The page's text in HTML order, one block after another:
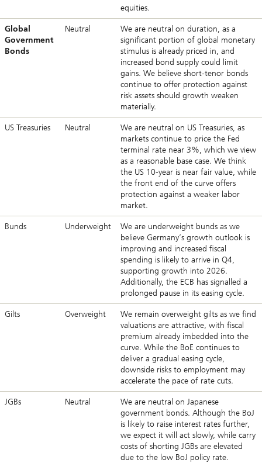
equities.
Global
Government
Bonds
Neutral
We are neutral on duration, as a
significant portion of global monetary
stimulus is already priced in, and
increased bond supply could limit
gains. We believe short-tenor bonds
continue to offer protection against
risk assets should growth weaken
materially.
US Treasuries Neutral
We are neutral on US Treasuries, as
markets continue to price the Fed
terminal rate near 3%, which we view
as a reasonable base case. We think
the US 10-year is near fair value, while
the front end of the curve offers
protection against a weaker labor
market.
Bunds Underweight
We are underweight bunds as we
believe Germany’s growth outlook is
improving and increased fiscal
spending is likely to arrive in Q4,
supporting growth into 2026.
Additionally, the ECB has signalled a
prolonged pause in its easing cycle.
Gilts Overweight
We remain overweight gilts as we find
valuations are attractive, with fiscal
premium already imbedded into the
curve. While the BoE continues to
deliver a gradual easing cycle,
downside risks to employment may
accelerate the pace of rate cuts.
JGBs Neutral
We are neutral on Japanese
government bonds. Although the BoJ
is likely to raise interest rates further,
we expect it will act slowly, while carry
costs of shorting JGBs are elevated
due to the low BoJ policy rate.